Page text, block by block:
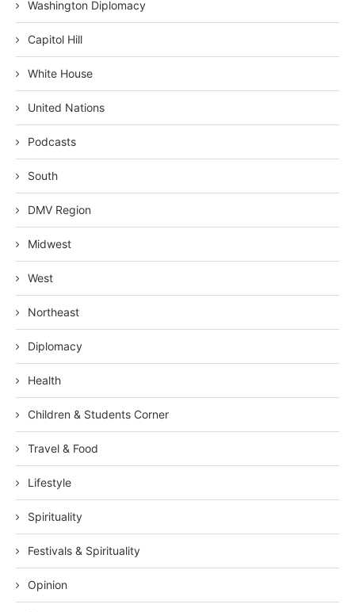
Washington Diplomacy
Capitol Hill
White House
United Nations
Podcasts
South
DMV Region
Midwest
West
Northeast
Diplomacy
Health
Children & Students Corner
Travel & Food
Lifestyle
Spirituality
Festivals & Spirituality
Opinion